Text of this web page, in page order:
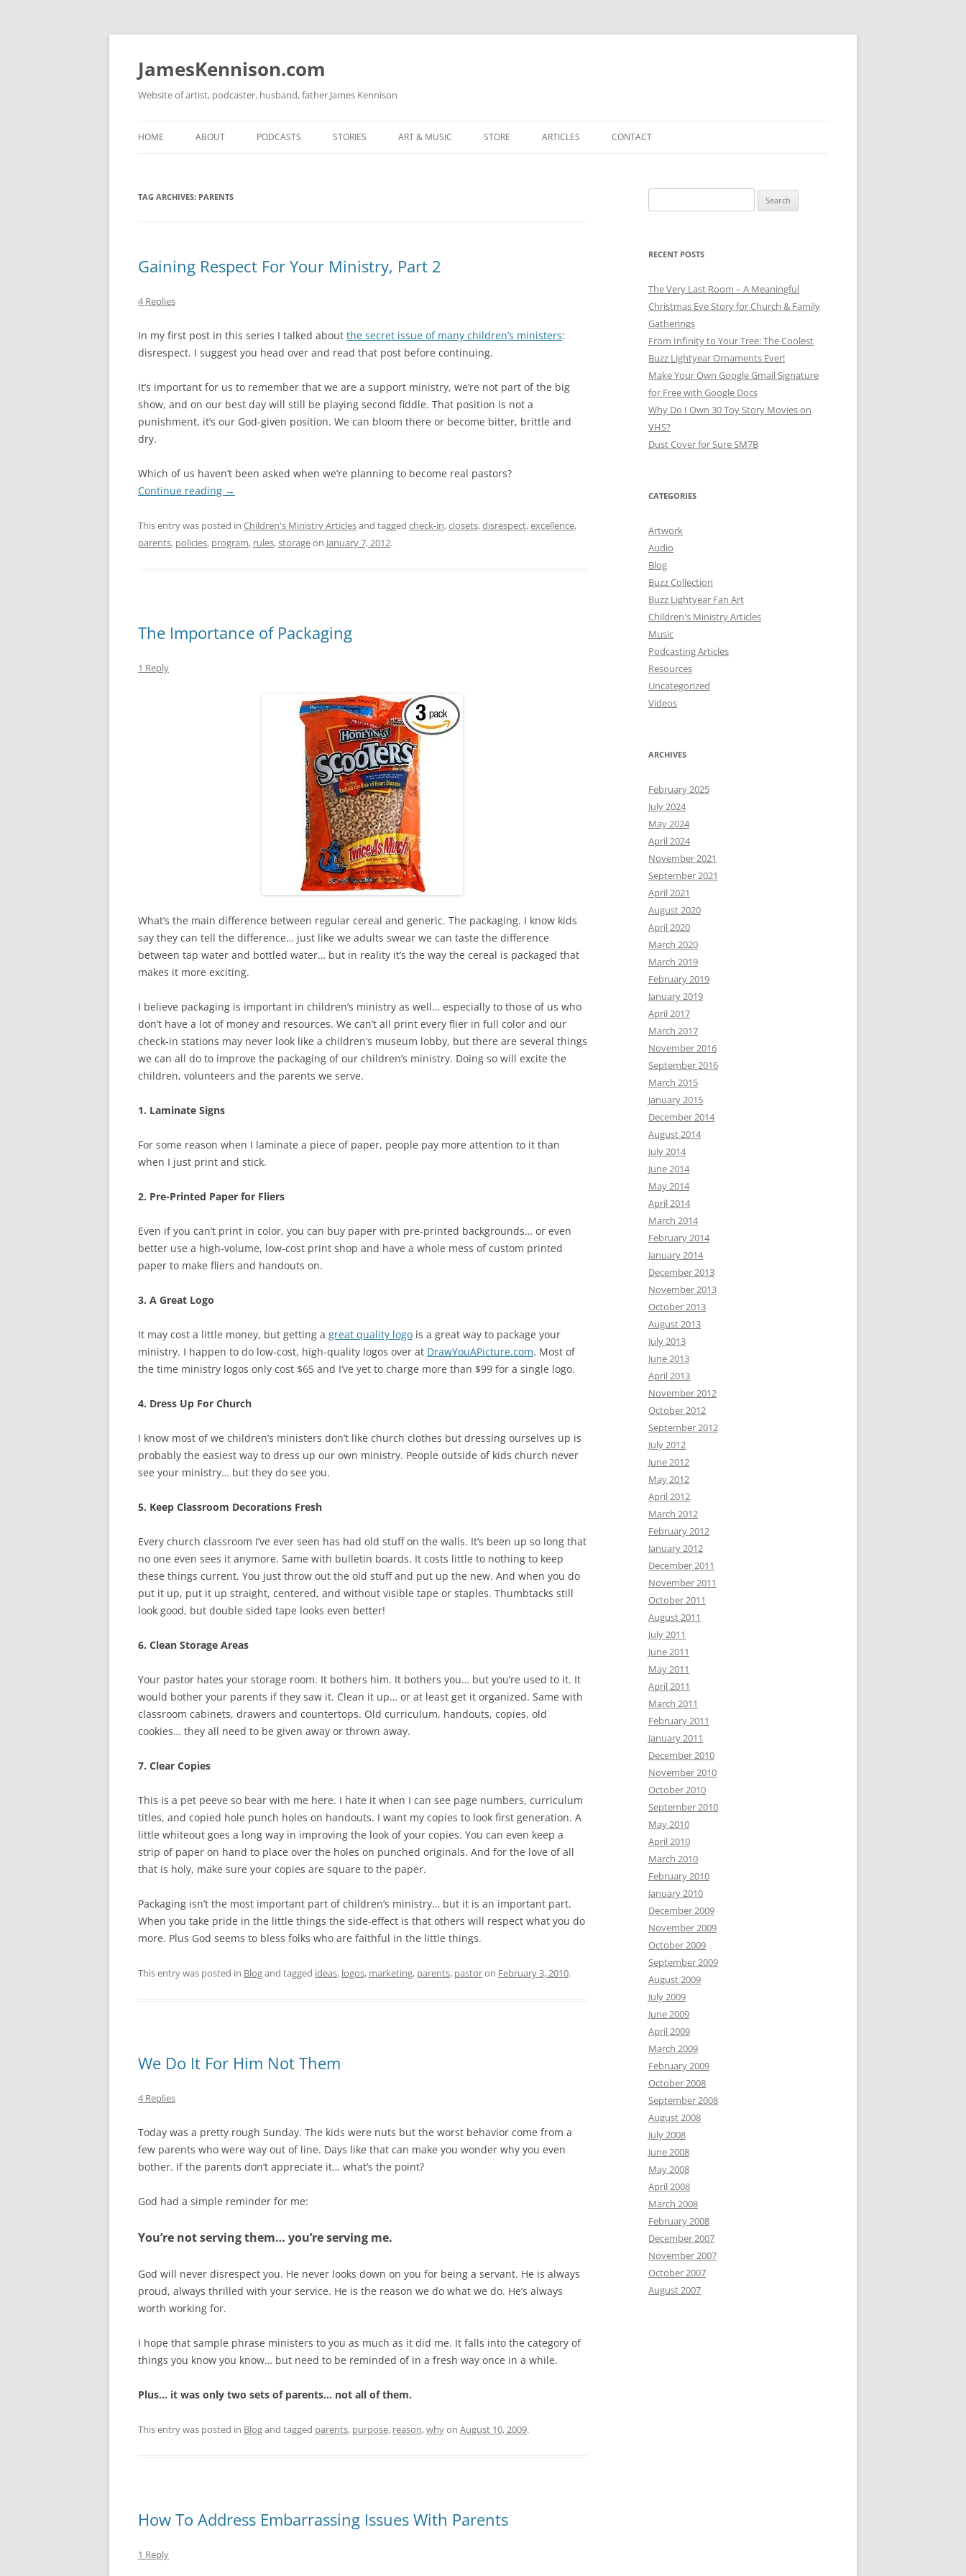
Skip
JamesKennison.com
Website of artist, podcaster, husband, father James Kennison
HOME ABOUT
FACEBOOK
PODCASTS STORIES ART & MUSIC STORE ARTICLES CONTACT
TAG ARCHIVES: PARENTS
Gaining Respect For Your Ministry, Part 2
4 Replies
In my first post in this series I talked about the secret issue of many children’s ministers:
disrespect. I suggest you head over and read that post before continuing.
It’s important for us to remember that we are a support ministry, we’re not part of the big
show, and on our best day will still be playing second fiddle. That position is not a
punishment, it’s our God-given position. We can bloom there or become bitter, brittle and
dry.
Which of us haven’t been asked when we’re planning to become real pastors?
Continue reading →
This entry was posted in Children's Ministry Articlesand tagged check-in,closets,disrespect,excellence,
parents, policies, program, rules,storageon January 7, 2012.
The Importance of Packaging
1 Reply
What’s the main difference between regular cereal and generic. The packaging. I know kids
say they can tell the difference… just like we adults swear we can taste the difference
between tap water and bottled water… but in reality it’s the way the cereal is packaged that
makes it more exciting.
I believe packaging is important in children’s ministry as well… especially to those of us who
don’t have a lot of money and resources. We can’t all print every flier in full color and our
check-in stations may never look like a children’s museum lobby, but there are several things
we can all do to improve the packaging of our children’s ministry. Doing so will excite the
children, volunteers and the parents we serve.
1. Laminate Signs
For some reason when I laminate a piece of paper, people pay more attention to it than
when I just print and stick.
2. Pre-Printed Paper for Fliers
Even if you can’t print in color, you can buy paper with pre-printed backgrounds… or even
better use a high-volume, low-cost print shop and have a whole mess of custom printed
paper to make fliers and handouts on.
3. A Great Logo
It may cost a little money, but getting a great quality logo is a great way to package your
ministry. I happen to do low-cost, high-quality logos over at DrawYouAPicture.com. Most of
the time ministry logos only cost $65 and I’ve yet to charge more than $99 for a single logo.
4. Dress Up For Church
I know most of we children’s ministers don’t like church clothes but dressing ourselves up is
probably the easiest way to dress up our own ministry. People outside of kids church never
see your ministry… but they do see you.
5. Keep Classroom Decorations Fresh
Every church classroom I’ve ever seen has had old stuff on the walls. It’s been up so long that
no one even sees it anymore. Same with bulletin boards. It costs little to nothing to keep
these things current. You just throw out the old stuff and put up the new. And when you do
put it up, put it up straight, centered, and without visible tape or staples. Thumbtacks still
look good, but double sided tape looks even better!
6. Clean Storage Areas
Your pastor hates your storage room. It bothers him. It bothers you… but you’re used to it. It
would bother your parents if they saw it. Clean it up… or at least get it organized. Same with
classroom cabinets, drawers and countertops. Old curriculum, handouts, copies, old
cookies… they all need to be given away or thrown away.
7. Clear Copies
This is a pet peeve so bear with me here. I hate it when I can see page numbers, curriculum
titles, and copied hole punch holes on handouts. I want my copies to look first generation. A
little whiteout goes a long way in improving the look of your copies. You can even keep a
strip of paper on hand to place over the holes on punched originals. And for the love of all
that is holy, make sure your copies are square to the paper.
Packaging isn’t the most important part of children’s ministry… but it is an important part.
When you take pride in the little things the side-effect is that others will respect what you do
more. Plus God seems to bless folks who are faithful in the little things.
This entry was posted in Blogand tagged ideas, logos, marketing, parents, pastoron February 3, 2010.
We Do It For Him Not Them
4 Replies
Today was a pretty rough Sunday. The kids were nuts but the worst behavior come from a
few parents who were way out of line. Days like that can make you wonder why you even
bother. If the parents don’t appreciate it… what’s the point?
God had a simple reminder for me:
You’re not serving them… you’re serving me.
God will never disrespect you. He never looks down on you for being a servant. He is always
proud, always thrilled with your service. He is the reason we do what we do. He’s always
worth working for.
I hope that sample phrase ministers to you as much as it did me. It falls into the category of
things you know you know… but need to be reminded of in a fresh way once in a while.
Plus… it was only two sets of parents… not all of them.
This entry was posted in Blogand tagged parents, purpose, reason,whyon August 10, 2009.
How To Address Embarrassing Issues With Parents
1 Reply
for:
RECENT POSTS
The Very Last Room – A Meaningful
Christmas Eve Story for Church & Family
Gatherings
From Infinity to Your Tree: The Coolest
Buzz Lightyear Ornaments Ever!
Make Your Own Google Gmail Signature
for Free with Google Docs
Why Do I Own 30 Toy Story Movies on
VHS?
Dust Cover for Sure SM7B
CATEGORIES
Artwork
Audio
Blog
Buzz Collection
Buzz Lightyear Fan Art
Children's Ministry Articles
Music
Podcasting Articles
Resources
Uncategorized
Videos
ARCHIVES
February 2025
July 2024
May 2024
April 2024
November 2021
September 2021
April 2021
August 2020
April 2020
March 2020
March 2019
February 2019
January 2019
April 2017
March 2017
November 2016
September 2016
March 2015
January 2015
December 2014
August 2014
July 2014
June 2014
May 2014
April 2014
March 2014
February 2014
January 2014
December 2013
November 2013
October 2013
August 2013
July 2013
June 2013
April 2013
November 2012
October 2012
September 2012
July 2012
June 2012
May 2012
April 2012
March 2012
February 2012
January 2012
December 2011
November 2011
October 2011
August 2011
July 2011
June 2011
May 2011
April 2011
March 2011
February 2011
January 2011
December 2010
November 2010
October 2010
September 2010
May 2010
April 2010
March 2010
February 2010
January 2010
December 2009
November 2009
October 2009
September 2009
August 2009
July 2009
June 2009
April 2009
March 2009
February 2009
October 2008
September 2008
August 2008
July 2008
June 2008
May 2008
April 2008
March 2008
February 2008
December 2007
November 2007
October 2007
August 2007